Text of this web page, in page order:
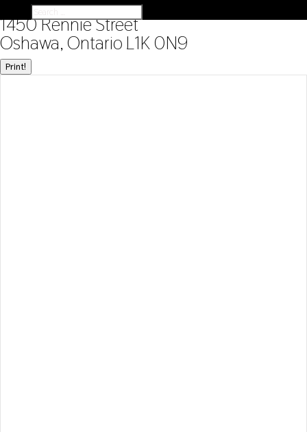
« Go back
1450 Rennie Street
Oshawa, Ontario L1K 0N9
Print!